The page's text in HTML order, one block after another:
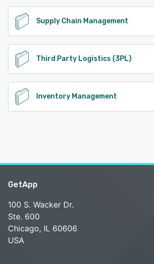
Supply Chain Management
Third Party Logistics (3PL)
Inventory Management
GetApp
100 S. Wacker Dr.
Ste. 600
Chicago, IL 60606
USA